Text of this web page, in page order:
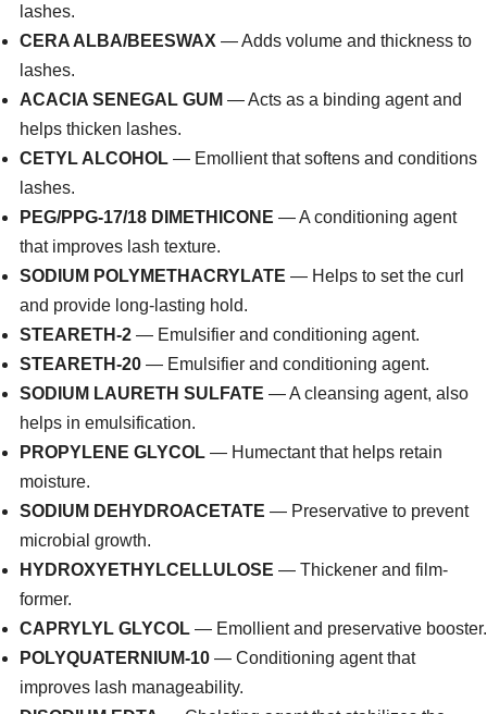
lashes.
CERA ALBA/BEESWAX — Adds volume and thickness to
lashes.
ACACIA SENEGAL GUM — Acts as a binding agent and
helps thicken lashes.
CETYL ALCOHOL — Emollient that softens and conditions
lashes.
PEG/PPG-17/18 DIMETHICONE — A conditioning agent
that improves lash texture.
SODIUM POLYMETHACRYLATE — Helps to set the curl
and provide long-lasting hold.
STEARETH-2 — Emulsifier and conditioning agent.
STEARETH-20 — Emulsifier and conditioning agent.
SODIUM LAURETH SULFATE — A cleansing agent, also
helps in emulsification.
PROPYLENE GLYCOL — Humectant that helps retain
moisture.
SODIUM DEHYDROACETATE — Preservative to prevent
microbial growth.
HYDROXYETHYLCELLULOSE — Thickener and film-
former.
CAPRYLYL GLYCOL — Emollient and preservative booster.
POLYQUATERNIUM-10 — Conditioning agent that
improves lash manageability.